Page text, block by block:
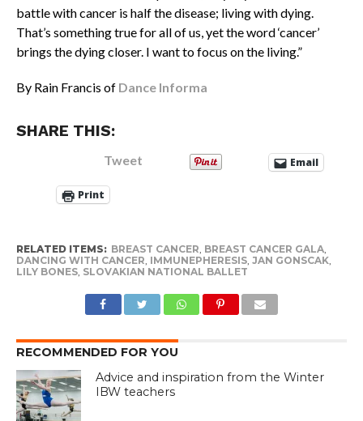
battle with cancer is half the disease; living with dying.
That’s something true for all of us, yet the word ‘cancer’
brings the dying closer. I want to focus on the living.”
By Rain Francis of Dance Informa
SHARE THIS:
Tweet Email
Print
RELATED ITEMS: BREAST CANCER, BREAST CANCER GALA,
DANCING WITH CANCER, IMMUNEPHERESIS, JAN GONSCAK,
LILY BONES, SLOVAKIAN NATIONAL BALLET
RECOMMENDED FOR YOU
Advice and inspiration from the Winter
IBW teachers